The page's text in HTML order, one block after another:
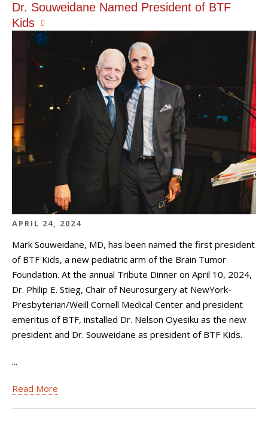
Dr. Souweidane Named President of BTF
Kids
APRIL 24, 2024
Mark Souweidane, MD, has been named the first president
of BTF Kids, a new pediatric arm of the Brain Tumor
Foundation. At the annual Tribute Dinner on April 10, 2024,
Dr. Philip E. Stieg, Chair of Neurosurgery at NewYork-
Presbyterian/Weill Cornell Medical Center and president
emeritus of BTF, installed Dr. Nelson Oyesiku as the new
president and Dr. Souweidane as president of BTF Kids.
...
Read More